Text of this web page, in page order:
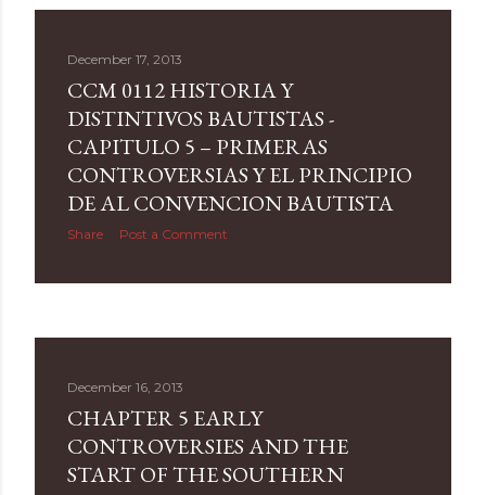
December 17, 2013
CCM 0112 HISTORIA Y
DISTINTIVOS BAUTISTAS -
CAPITULO 5 – PRIMERAS
CONTROVERSIAS Y EL PRINCIPIO
DE AL CONVENCION BAUTISTA
Share Post a Comment
December 16, 2013
CHAPTER 5 EARLY
CONTROVERSIES AND THE
START OF THE SOUTHERN